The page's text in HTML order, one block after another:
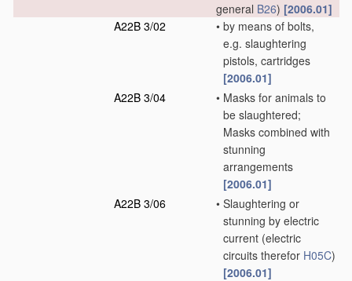
general B26) [2006.01]
A22B 3/02
• by means of bolts,
e.g. slaughtering
pistols, cartridges
[2006.01]
A22B 3/04
• Masks for animals to
be slaughtered;
Masks combined with
stunning
arrangements
[2006.01]
A22B 3/06
• Slaughtering or
stunning by electric
current (electric
circuits therefor H05C)
[2006.01]